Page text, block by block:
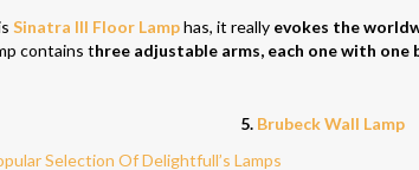
Sinatra III Floor Lamphas, it really evokes the
contains three adjustable arms, each one with one
5. Brubeck Wall Lamp